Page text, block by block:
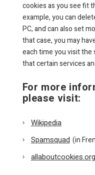
cookies as you see fit
example, you can
PC, and can also set
that case, you may
each time you visit the
that certain services
For more
please visit:
Wikipedia
Spamsquad (in
allaboutcookies.org